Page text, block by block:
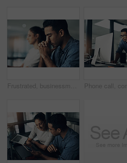
Frustrated, businessman or headache with stress in office for eye strain, deadline or work pressure. Tired, male person or employee with bad migraine for fatigue, burnout or mistake in workplace